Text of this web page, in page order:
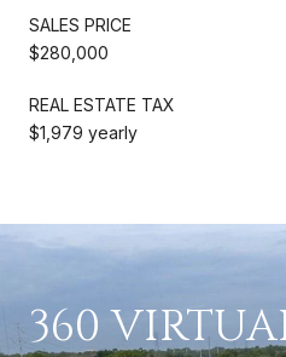
SALES PRICE
$280,000
REAL ESTATE TAX
$1,979 yearly
360